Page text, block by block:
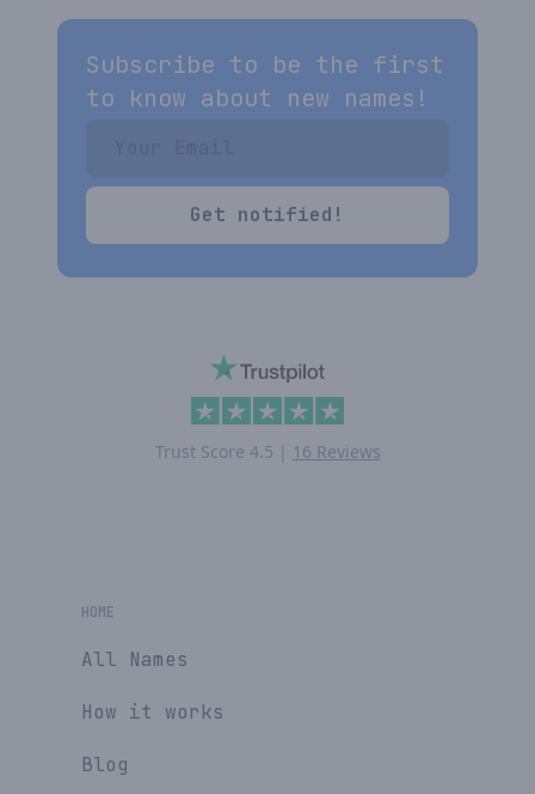
Subscribe to be the first
to know about new names!
Get notified!
Trust Score 4.5 | 16 Reviews
HOME
All Names
How it works
Blog